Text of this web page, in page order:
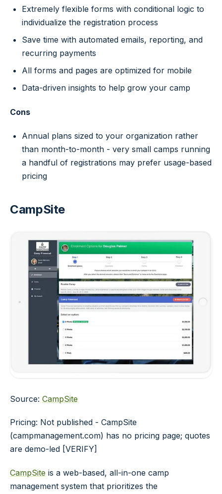
Extremely flexible forms with conditional logic to
individualize the registration process
Save time with automated emails, reporting, and
recurring payments
All forms and pages are optimized for mobile
Data-driven insights to help grow your camp
Cons
Annual plans sized to your organization rather
than month-to-month - very small camps running
a handful of registrations may prefer usage-based
pricing
CampSite
Source: CampSite
Pricing: Not published - CampSite
(campmanagement.com) has no pricing page; quotes
are demo-led [VERIFY]
CampSite is a web-based, all-in-one camp
management system that prioritizes the